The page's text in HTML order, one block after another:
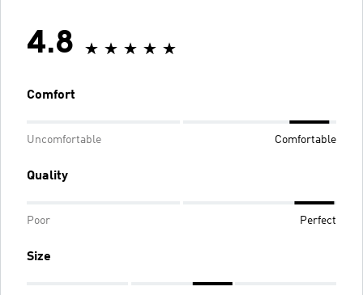
4.8
Comfort
Uncomfortable Comfortable
Quality
Poor Perfect
Size